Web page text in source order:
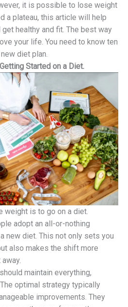
it is possible to lose weight
a plateau, this article will help
healthy and fit. The best way
your life. You need to know ten
diet plan.
Started on a Diet.
weight is to go on a diet.
adopt an all-or-nothing
new diet. This not only sets you
also makes the shift more
maintain everything,
optimal strategy typically
improvements. They